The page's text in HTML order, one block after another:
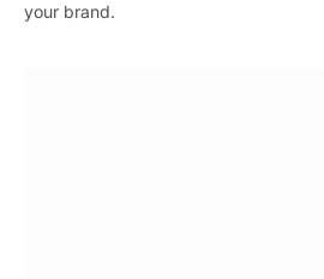
your brand.